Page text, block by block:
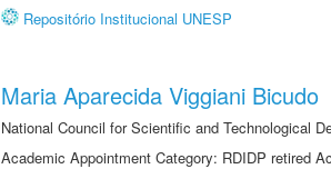
Repositório Institucional UNESP
Maria Aparecida Viggiani Bicudo
National Council for Scientific and Technological
Academic Appointment Category: RDIDP retired